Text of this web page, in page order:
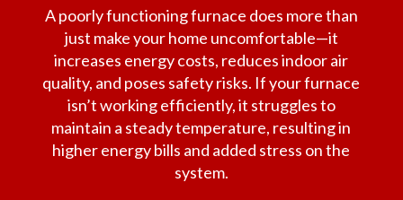
A poorly functioning furnace does more than
just make your home uncomfortable—it
increases energy costs, reduces indoor air
quality, and poses safety risks. If your furnace
isn’t working efficiently, it struggles to
maintain a steady temperature, resulting in
higher energy bills and added stress on the
system.